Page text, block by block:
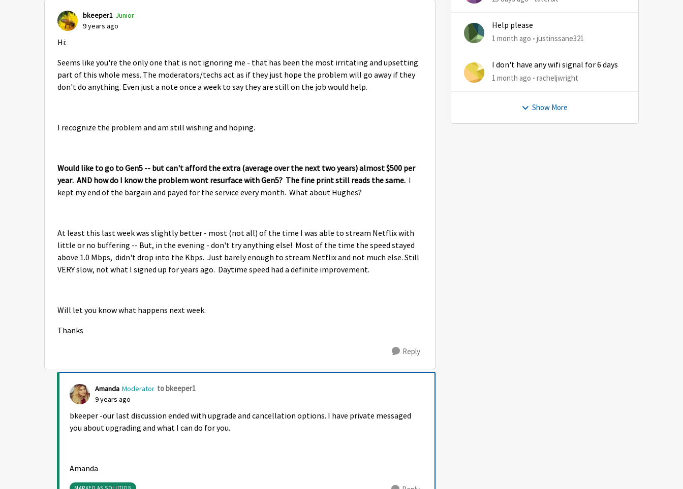
bkeeper1 Junior
9 years ago
Hi:
Seems like you're the only one that is not ignoring me - that has been the most irritating and upsetting
part of this whole mess. The moderators/techs act as if they just hope the problem will go away if they
don't do anything. Even just a note once a week to say they are still on the job would help.
I recognize the problem and am still wishing and hoping.
Would like to go to Gen5 -- but can't afford the extra (average over the next two years) almost $500 per
year. AND how do I know the problem wont resurface with Gen5? The fine print still reads the same. I
kept my end of the bargain and payed for the service every month. What about Hughes?
At least this last week was slightly better - most (not all) of the time I was able to stream Netflix with
little or no buffering -- But, in the evening - don't try anything else! Most of the time the speed stayed
above 1.0 Mbps, didn't drop into the Kbps. Just barely enough to stream Netflix and not much else. Still
VERY slow, not what I signed up for years ago. Daytime speed had a definite improvement.
Will let you know what happens next week.
Thanks
Reply
Amanda Moderator to bkeeper1
9 years ago
bkeeper -our last discussion ended with upgrade and cancellation options. I have private messaged
you about upgrading and what I can do for you.
Amanda
Help please
1 month ago justinssane321
I don't have any wifi signal for 6 days
1 month ago racheljwright
Show More